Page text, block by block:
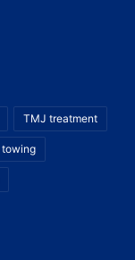
TMJ treatment
towing